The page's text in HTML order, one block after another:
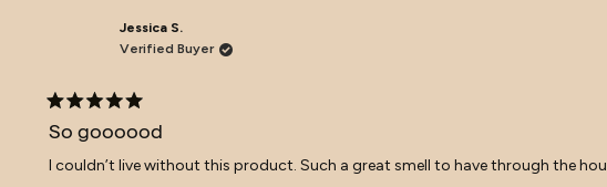
Jessica S.
Verified Buyer
5
of
So goooood
I couldn’t live without this product. Such a great smell to have through the